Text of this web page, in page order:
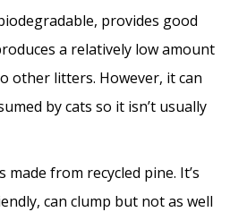
provides good
a relatively low amount
other litters. However, it can
by cats so it isn’t usually
made from recycled pine. It’s
can clump but not as well